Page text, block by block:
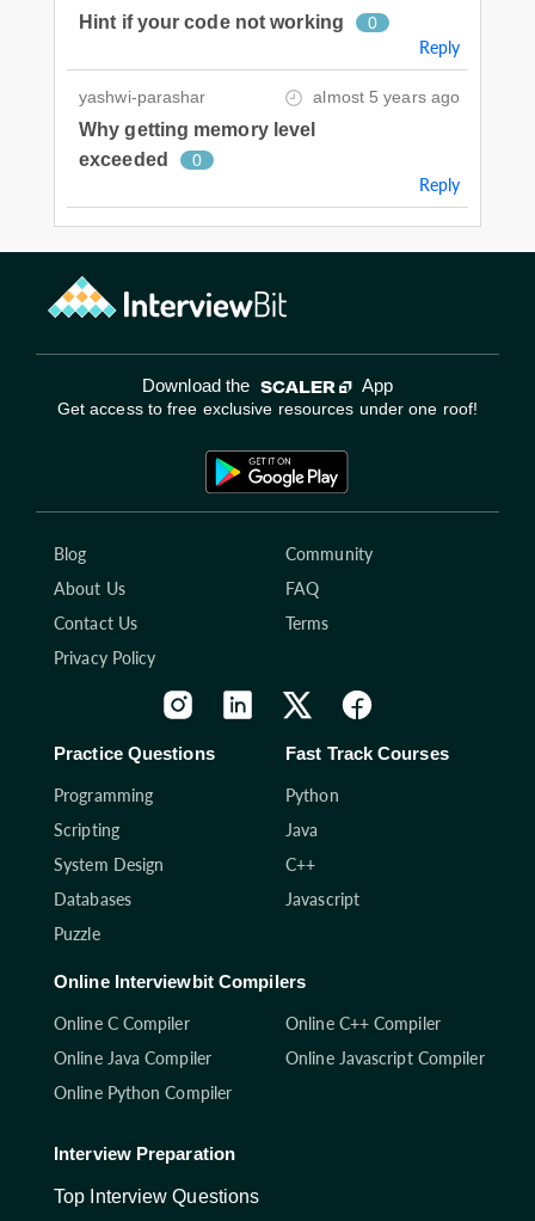
Hint if your code not working 0
Reply
yashwi-parashar almost 5 years ago
Why getting memory level
exceeded
0
Reply
Download the App
Get access to free exclusive resources under one roof!
Blog
Community
About Us
FAQ
Contact Us
Terms
Privacy Policy
Practice Questions
Programming
Scripting
System Design
Databases
Puzzle
Fast Track Courses
Python
Java
C++
Javascript
Online Interviewbit Compilers
Online C Compiler
Online C++ Compiler
Online Java Compiler
Online Javascript Compiler
Online Python Compiler
Interview Preparation
Top Interview Questions